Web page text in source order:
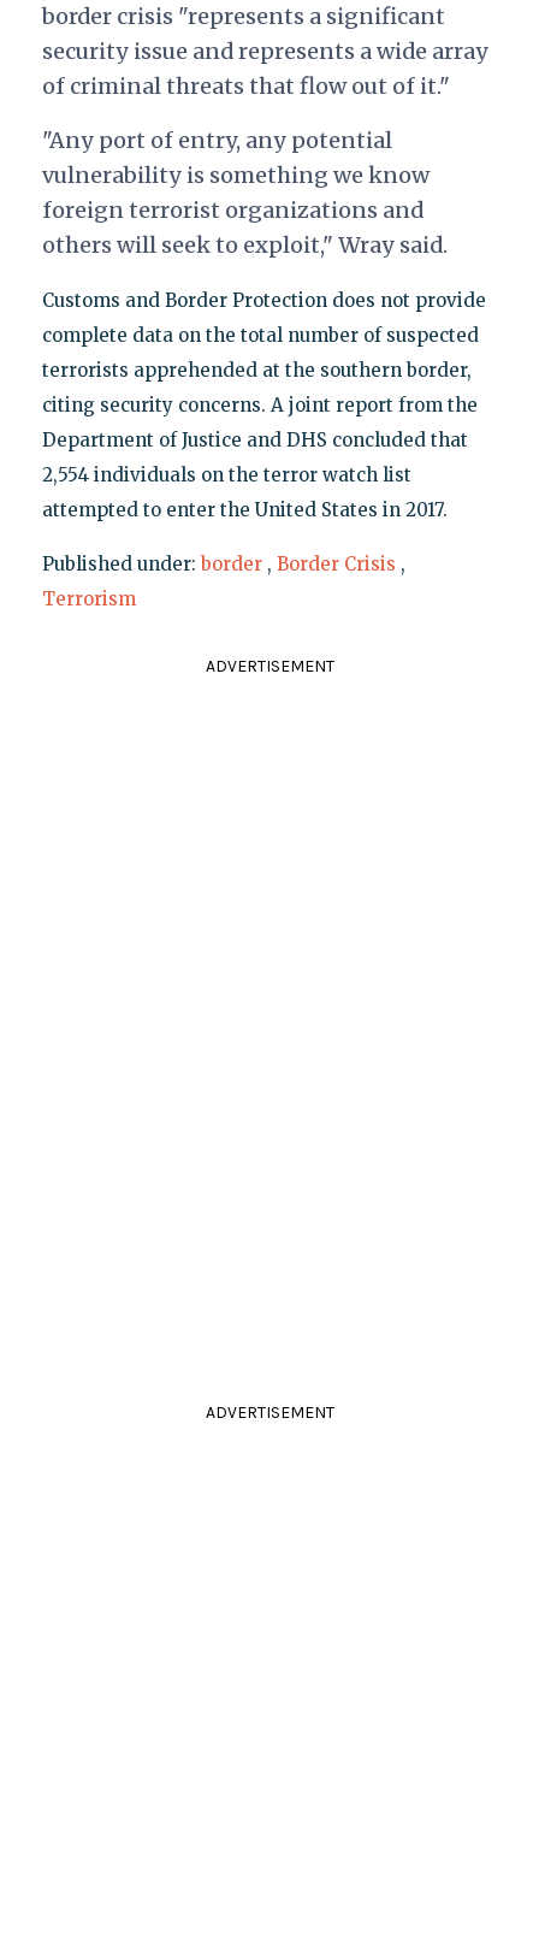
border crisis "represents a significant
security issue and represents a wide array
of criminal threats that flow out of it."
"Any port of entry, any potential
vulnerability is something we know
foreign terrorist organizations and
others will seek to exploit," Wray said.
Customs and Border Protection does not provide
complete data on the total number of suspected
terrorists apprehended at the southern border,
citing security concerns. A joint report from the
Department of Justice and DHS concluded that
2,554 individuals on the terror watch list
attempted to enter the United States in 2017.
Published under:border , Border Crisis ,
Terrorism
ADVERTISEMENT
ADVERTISEMENT